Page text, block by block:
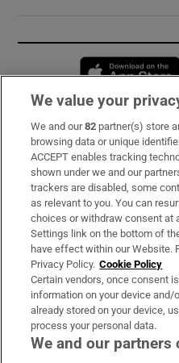
Subscribe
Support
About Us
Irish Times Products &
OUR PARTNERS:
We value your
We and our82 partner(s) store
browsing data or unique
ACCEPT enables tracking
shown under we and our
trackers are disabled, some
as relevant to you. You can
choices or withdraw consent at
Settings link on the bottom of
have effect within our Website.
Privacy Policy. Cookie Policy
Certain vendors, once consent
information on your device
already stored on your device,
process your personal data.
We and our partners